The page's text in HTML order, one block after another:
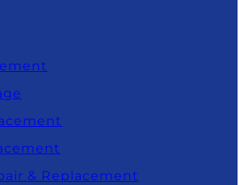
& Replacement